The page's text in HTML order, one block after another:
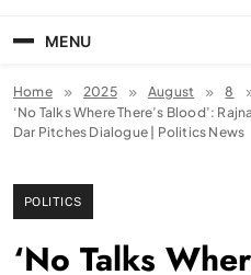
MENU
Home 2025 August
8
‘No Talks Where There’s Blood’:
Dar Pitches Dialogue | Politics News
POLITICS
‘No Talks